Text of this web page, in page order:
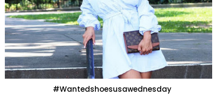
#Wantedshoesusawednesday